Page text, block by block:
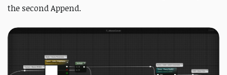
the second Append.